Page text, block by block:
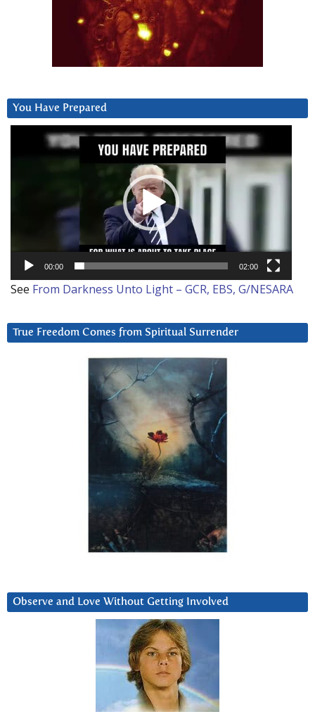
You Have Prepared
00:00 02:00
See From Darkness Unto Light – GCR, EBS, G/NESARA
True Freedom Comes from Spiritual Surrender
Observe and Love Without Getting Involved